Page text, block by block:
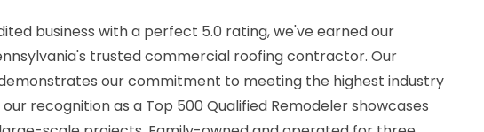
business with a perfect 5.0 rating, we've earned our
trusted commercial roofing contractor. Our
our commitment to meeting the highest industry
recognition as a Top 500 Qualified Remodeler showcases